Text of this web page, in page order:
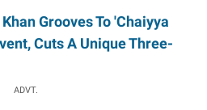
Grooves To 'Chaiyya
Cuts A Unique Three-
ADVT.